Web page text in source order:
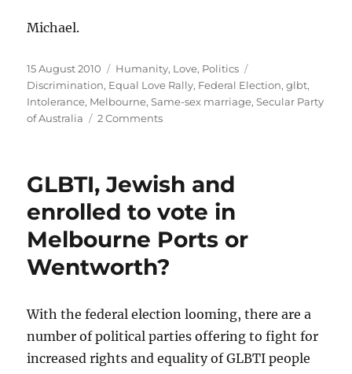
Michael.
Posted
on
15 August 2010 Categories
Humanity, Love, Politics
Discrimination, Equal Love Rally, Federal Election,glbt,
Intolerance, Melbourne,Same-sex marriage,Secular Party
of Australia
2 Commentson
for
Equality
for
Australia’s
second-
GLBTI, Jewish and
enrolled to vote in
Melbourne Ports or
Wentworth?
With the federal election looming, there are a
number of political parties offering to fight for
increased rights and equality of GLBTI people